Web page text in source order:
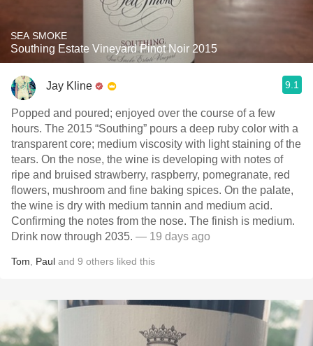
SEA SMOKE
Southing Estate Vineyard Pinot Noir 2015
Jay Kline 9.1
Popped and poured; enjoyed over the course of a few
hours. The 2015 “Southing” pours a deep ruby color with a
transparent core; medium viscosity with light staining of the
tears. On the nose, the wine is developing with notes of
ripe and bruised strawberry, raspberry, pomegranate, red
flowers, mushroom and fine baking spices. On the palate,
the wine is dry with medium tannin and medium acid.
Confirming the notes from the nose. The finish is medium.
Drink now through 2035. — 19 days ago
Tom Paul and 9 others liked this